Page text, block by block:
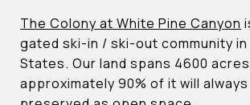
The Colony at White Pine Canyon
gated ski-in / ski-out community
States. Our land spans 4600
approximately 90% of it will